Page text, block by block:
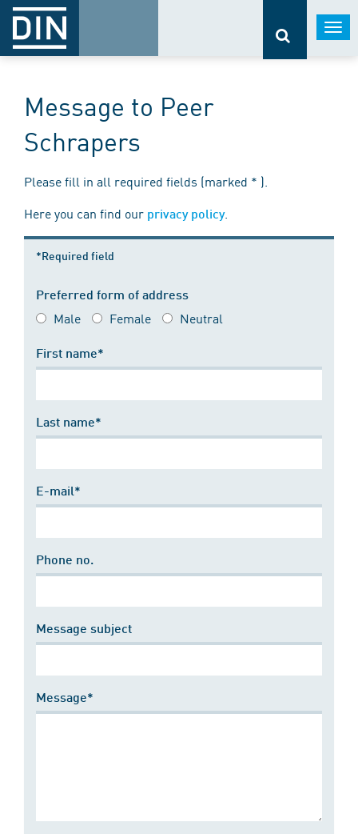
Message to Peer
Schrapers
Please fill in all required fields (marked * ).
Here you can find our privacy policy.
*Required field
Preferred form of address
Male Female Neutral
First name*
Last name*
E-mail*
Phone no.
Message subject
Message*